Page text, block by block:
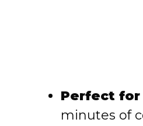
Perfect for
minutes of